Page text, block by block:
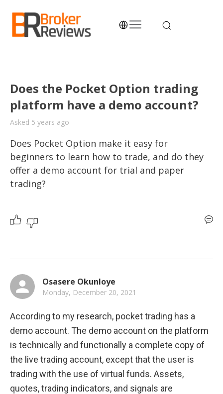
content
Does the Pocket Option trading
platform have a demo account?
Asked 5 years ago
Does Pocket Option make it easy for
beginners to learn how to trade, and do they
offer a demo account for trial and paper
trading?
Osasere Okunloye
Monday, December 20, 2021
According to my research, pocket trading has a
demo account. The demo account on the platform
is technically and functionally a complete copy of
the live trading account, except that the user is
trading with the use of virtual funds. Assets,
quotes, trading indicators, and signals are